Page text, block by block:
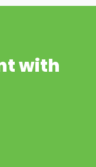
with